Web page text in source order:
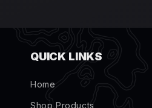
QUICK LINKS
Home
Shop Products